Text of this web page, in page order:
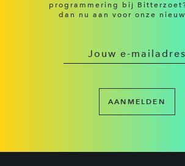
programmering bij
dan nu aan voor onze
AANMELDEN